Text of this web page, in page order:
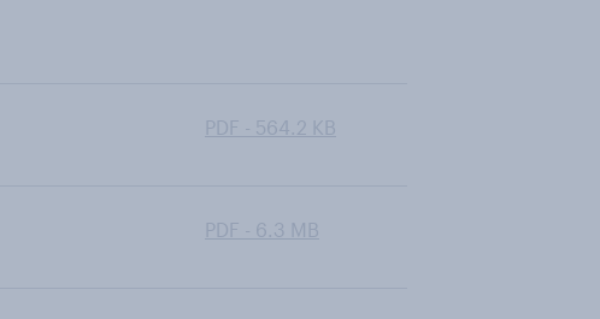
PDF - 564.2 KB
PDF - 6.3 MB